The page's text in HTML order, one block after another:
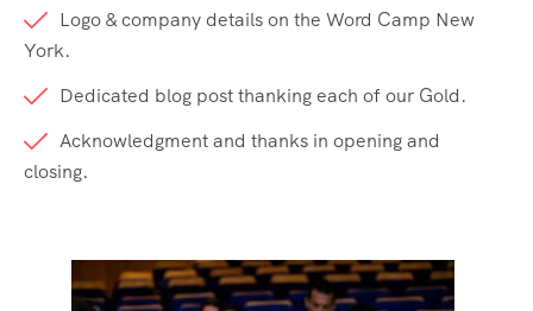
Logo & company details on the Word Camp New
York.
Dedicated blog post thanking each of our Gold.
Acknowledgment and thanks in opening and
closing.